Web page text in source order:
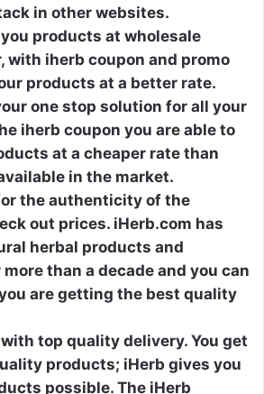
in other websites.
products at wholesale
with iherb coupon and promo
products at a better rate.
one stop solution for all your
iherb coupon you are able to
at a cheaper rate than
in the market.
the authenticity of the
out prices. iHerb.com has
herbal products and
than a decade and you can
are getting the best quality
top quality delivery. You get
products; iHerb gives you
possible. The iHerb